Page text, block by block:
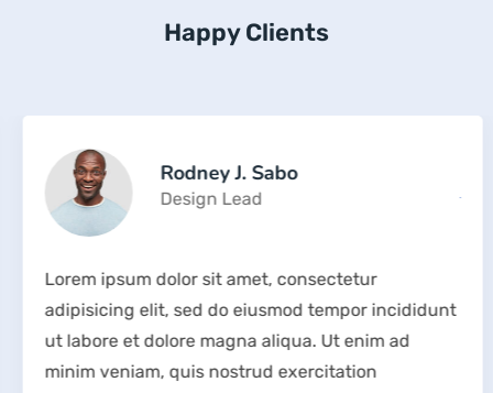
Happy Clients
Rodney J. Sabo
Design Lead
Lorem ipsum dolor sit amet, consectetur
adipisicing elit, sed do eiusmod tempor incididunt
ut labore et dolore magna aliqua. Ut enim ad
minim veniam, quis nostrud exercitation